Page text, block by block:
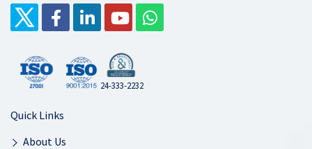
24-333-2232
Quick Links
About Us